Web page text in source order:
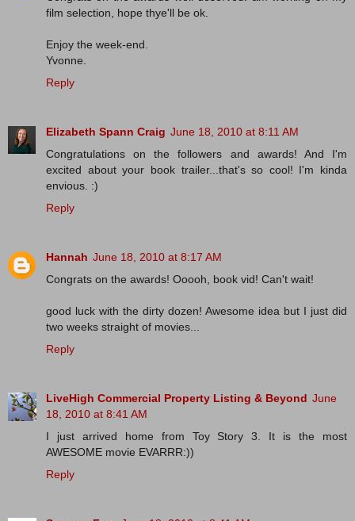
film selection, hope thye'll be ok.
Enjoy the week-end.
Yvonne.
Reply
Elizabeth Spann Craig June 18, 2010 at 8:11 AM
Congratulations on the followers and awards! And I'm
excited about your book trailer...that's so cool! I'm kinda
envious. :)
Reply
Hannah June 18, 2010 at 8:17 AM
Congrats on the awards! Ooooh, book vid! Can't wait!
good luck with the dirty dozen! Awesome idea but I just did
two weeks straight of movies...
Reply
LiveHigh Commercial Property Listing & Beyond June
18, 2010 at 8:41 AM
I just arrived home from Toy Story 3. It is the most
AWESOME movie EVARRR:))
Reply